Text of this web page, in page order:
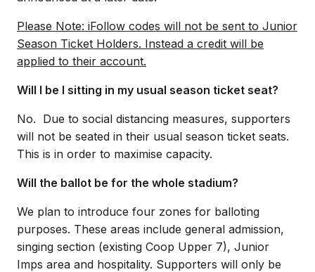
Please Note: iFollow codes will not be sent to Junior
Season Ticket Holders. Instead a credit will be
applied to their account.
Will I be I sitting in my usual season ticket seat?
No. Due to social distancing measures, supporters
will not be seated in their usual season ticket seats.
This is in order to maximise capacity.
Will the ballot be for the whole stadium?
We plan to introduce four zones for balloting
purposes. These areas include general admission,
singing section (existing Coop Upper 7), Junior
Imps area and hospitality. Supporters will only be